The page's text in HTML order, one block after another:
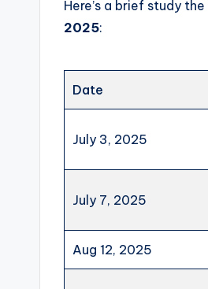
Here’s a brief study the
2025:
Date
July 3, 2025
July 7, 2025
Aug 12, 2025